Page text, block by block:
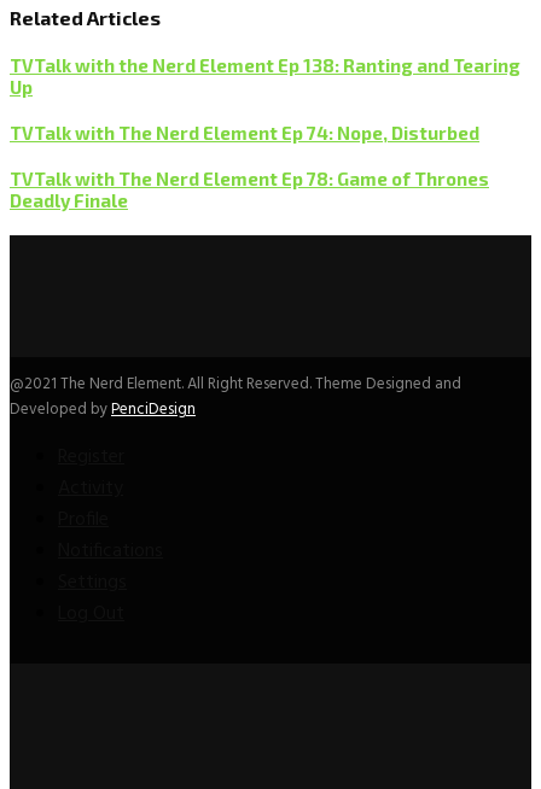
Related Articles
TVTalk with the Nerd Element Ep 138: Ranting and Tearing
Up
TVTalk with The Nerd Element Ep 74: Nope, Disturbed
TVTalk with The Nerd Element Ep 78: Game of Thrones
Deadly Finale
@2021 The Nerd Element. All Right Reserved. Theme Designed and
Developed byPenciDesign